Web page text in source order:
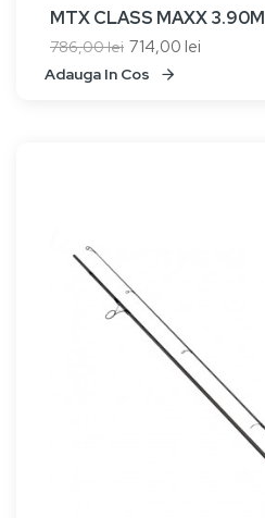
Adauga In Cos
MTX CLASS MAXX 3.90M
714,00 lei
786,00 lei